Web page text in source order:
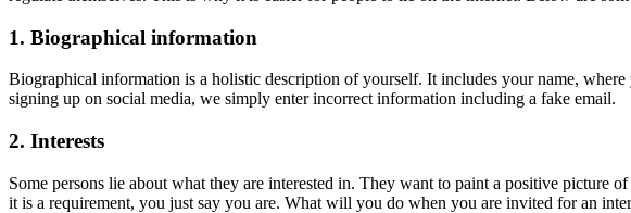
1. Biographical information
Biographical information is a holistic description of yourself. It includes your name,
signing up on social media, we simply enter incorrect information including a fake email.
2. Interests
Some persons lie about what they are interested in. They want to paint a positive picture
it is a requirement, you just say you are. What will you do when you are invited for an